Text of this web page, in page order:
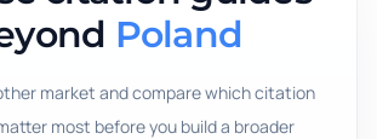
Poland
market and compare which citation
most before you build a broader